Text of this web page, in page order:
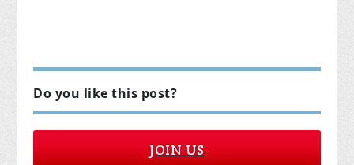
Do you like this post?
JOIN US